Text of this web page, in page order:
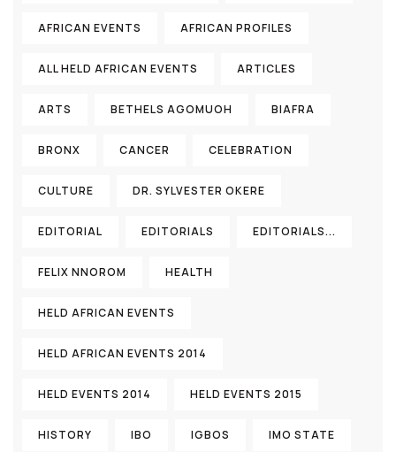
AFRICAN EVENTS AFRICAN PROFILES
ALL HELD AFRICAN EVENTS ARTICLES
ARTS BETHELS AGOMUOH BIAFRA
BRONX CANCER CELEBRATION
CULTURE DR. SYLVESTER OKERE
EDITORIAL EDITORIALS EDITORIALS...
FELIX NNOROM HEALTH
HELD AFRICAN EVENTS
HELD AFRICAN EVENTS 2014
HELD EVENTS 2014 HELD EVENTS 2015
HISTORY IBO IGBOS IMO STATE